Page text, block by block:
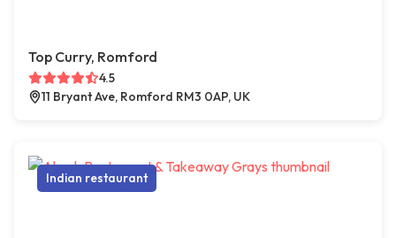
Top Curry, Romford
4.5
11 Bryant Ave, Romford RM3 0AP, UK
Indian restaurant